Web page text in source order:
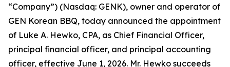
“Company”) (Nasdaq: GENK), owner and operator of
GEN Korean BBQ, today announced the appointment
of Luke A. Hewko, CPA, as Chief Financial Officer,
principal financial officer, and principal accounting
officer, effective June 1, 2026. Mr. Hewko succeeds